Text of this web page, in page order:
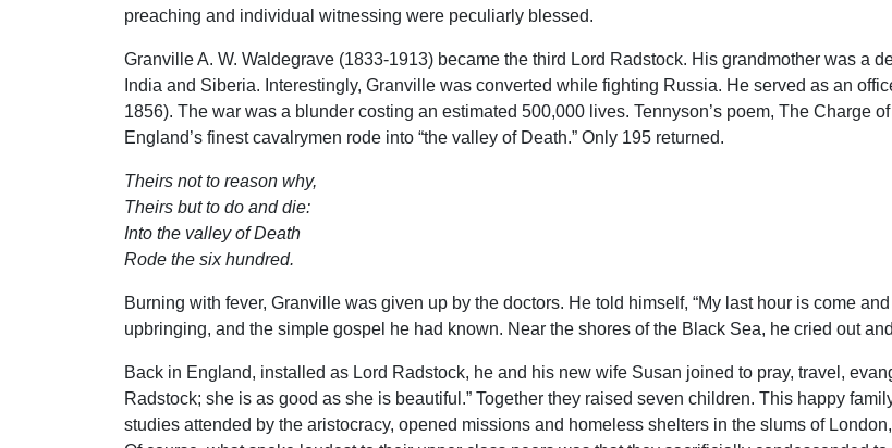
preaching and individual witnessing were peculiarly blessed.
Granville A. W. Waldegrave (1833-1913) became the third Lord Radstock. His grandmother was a
India and Siberia. Interestingly, Granville was converted while fighting Russia. He served as an
1856). The war was a blunder costing an estimated 500,000 lives. Tennyson’s poem, The Charge
England’s finest cavalrymen rode into “the valley of Death.” Only 195 returned.
Theirs not to reason why,
Theirs but to do and die:
Into the valley of Death
Rode the six hundred.
Burning with fever, Granville was given up by the doctors. He told himself, “My last hour is come
upbringing, and the simple gospel he had known. Near the shores of the Black Sea, he cried out
Back in England, installed as Lord Radstock, he and his new wife Susan joined to pray, travel,
Radstock; she is as good as she is beautiful.” Together they raised seven children. This happy
studies attended by the aristocracy, opened missions and homeless shelters in the slums of